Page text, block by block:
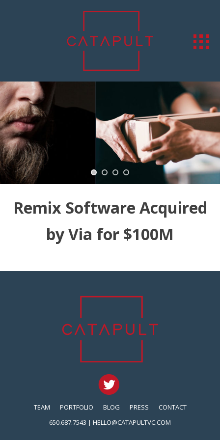
Remix Software Acquired
by Via for $100M
TEAM PORTFOLIO BLOG PRESS
CONTACT
650.687.7543 | HELLO@CATAPULTVC.COM